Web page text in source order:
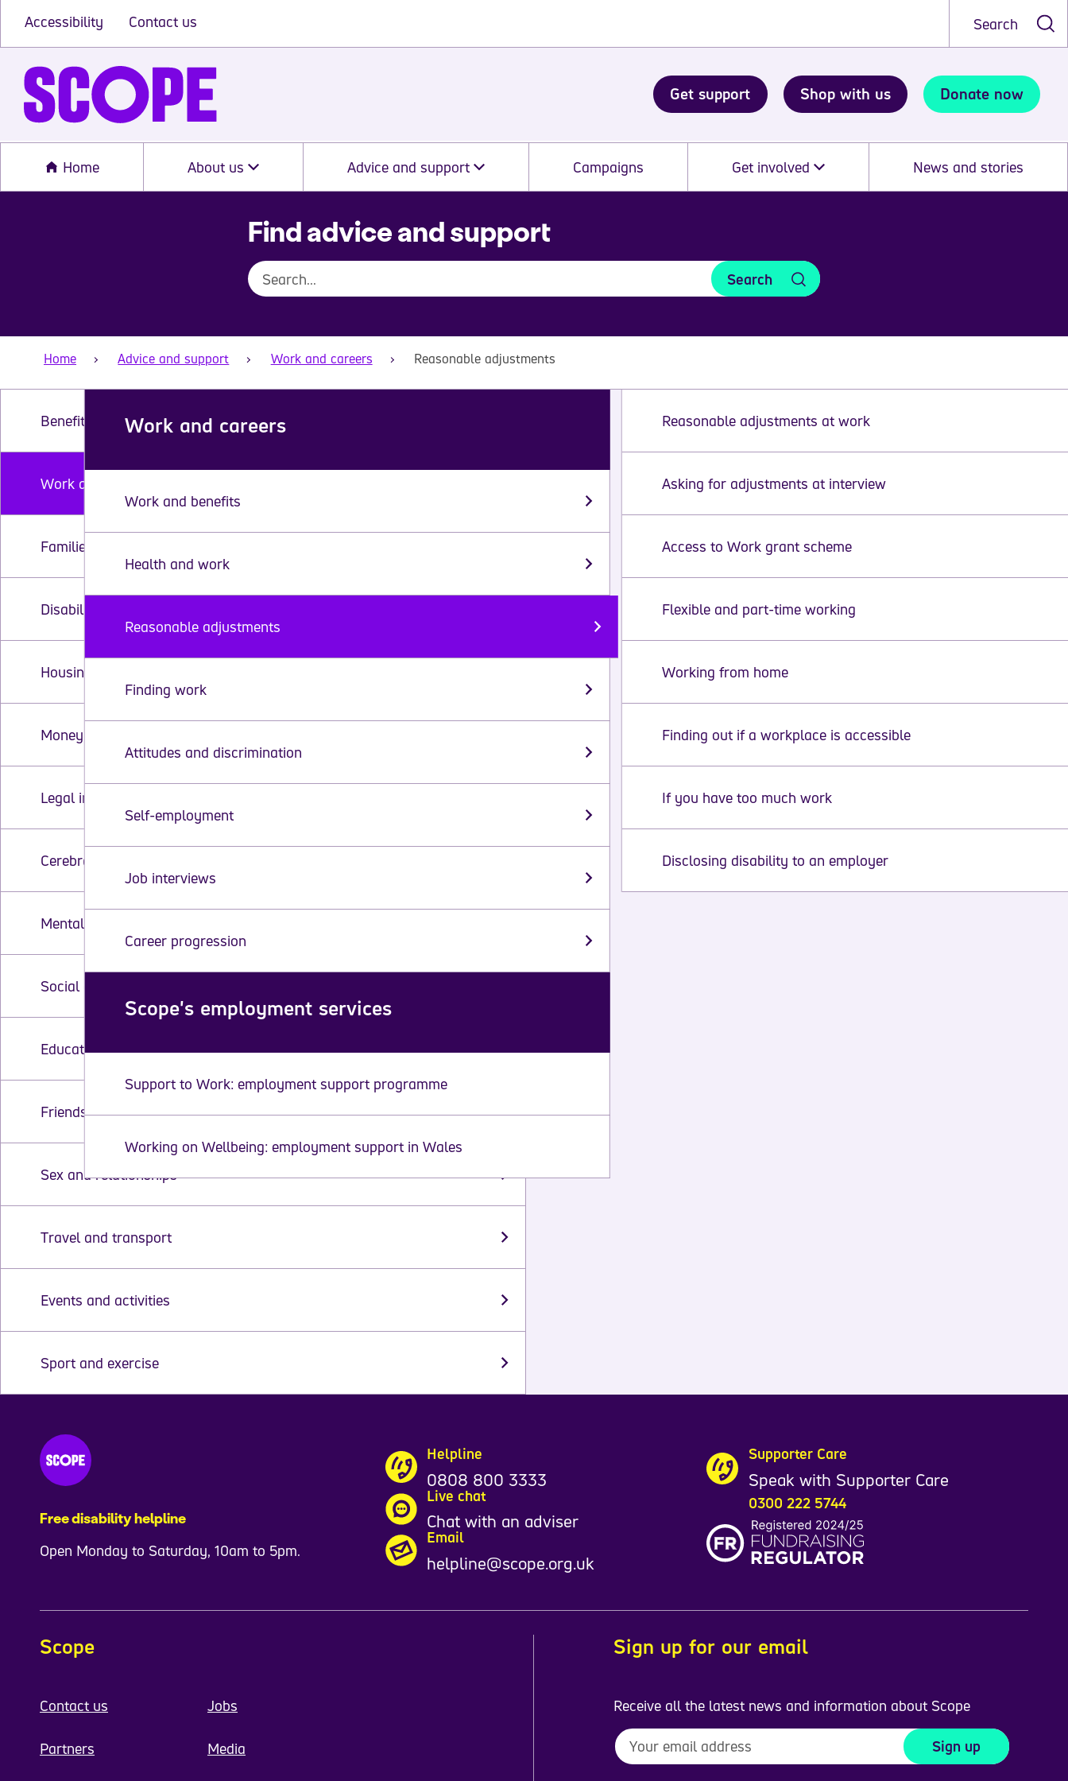
Accessibility Contact us Search
Get support Shop with us Donate now
Home About us Advice and support Campaigns Get involved News and stories
Find advice and support
Search
Home Advice and support Work and careers Reasonable adjustments
Benefits
Work and careers
Families with disabled children
Disability equipment and assistive technology
Housing and home adaptations
Money and finances
Legal information and your rights
Cerebral palsy
Mental health
Social care
Education
Friends and social life
Sex and relationships
Travel and transport
Events and activities
Sport and exercise
Work and careers
Work and benefits
Health and work
Reasonable adjustments
Finding work
Attitudes and discrimination
Self-employment
Job interviews
Career progression
Scope's employment services
Support to Work: employment support programme
Working on Wellbeing: employment support in Wales
Reasonable adjustments at work
Asking for adjustments at interview
Access to Work grant scheme
Flexible and part-time working
Working from home
Finding out if a workplace is accessible
If you have too much work
Disclosing disability to an employer
Please select a topic from the menu
Free disability helpline
Open Monday to Saturday, 10am to 5pm.
Helpline
0808 800 3333
Live chat
Chat with an adviser
Email
helpline@scope.org.uk
Supporter Care
Speak with Supporter Care
0300 222 5744
Scope
Contact us Jobs
Partners Media
Sign up for our email
Receive all the latest news and information about Scope
Sign up